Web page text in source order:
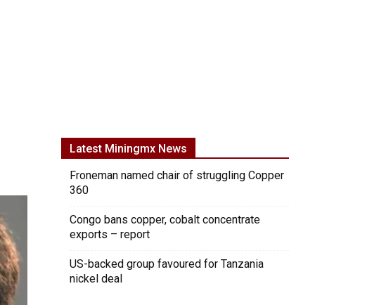
Latest Miningmx News
Froneman named chair of struggling Copper
360
Congo bans copper, cobalt concentrate
exports – report
US-backed group favoured for Tanzania
nickel deal